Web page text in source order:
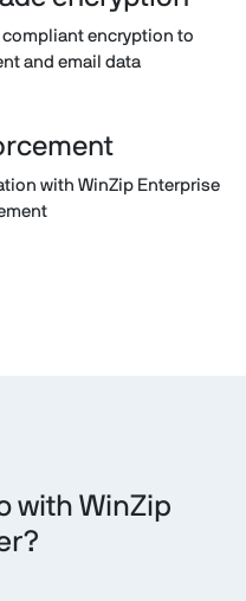
compliant encryption to
and email data
with WinZip Enterprise
with WinZip